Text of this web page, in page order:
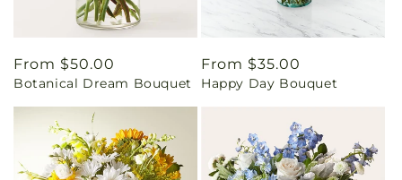
Regular
price
From $50.00
Botanical Dream Bouquet
Regular
price
From $35.00
Happy Day Bouquet